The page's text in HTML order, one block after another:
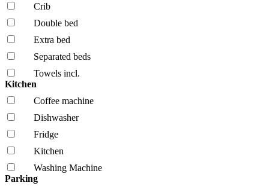
Crib
Double bed
Extra bed
Separated beds
Towels incl.
Kitchen
Coffee machine
Dishwasher
Fridge
Kitchen
Washing Machine
Parking